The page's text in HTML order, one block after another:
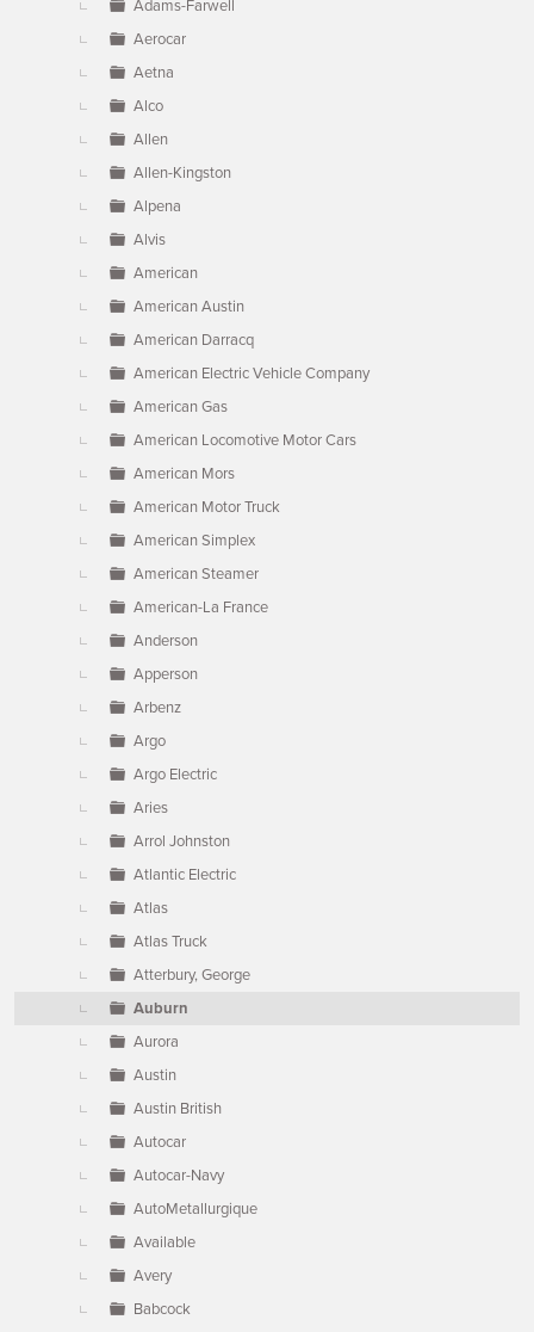
Adams-Farwell
Aerocar
Aetna
Alco
Allen
Allen-Kingston
Alpena
Alvis
American
American Austin
American Darracq
American Electric Vehicle Company
American Gas
American Locomotive Motor Cars
American Mors
American Motor Truck
American Simplex
American Steamer
American-La France
Anderson
Apperson
Arbenz
Argo
Argo Electric
Aries
Arrol Johnston
Atlantic Electric
Atlas
Atlas Truck
Atterbury, George
Auburn
Aurora
Austin
Austin British
Autocar
Autocar-Navy
AutoMetallurgique
Available
Avery
Babcock